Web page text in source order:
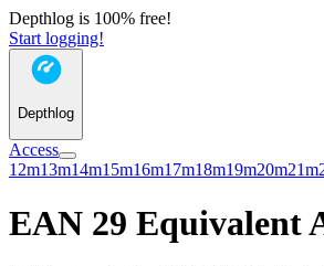
Depthlog is 100% free!
Start logging!
Depthlog
Access
12m13m14m15m16m17m18m19m20m21m
EAN 29 Equivalent